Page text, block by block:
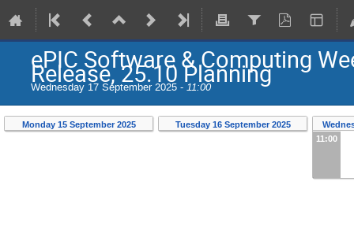
ePIC Software & Computing
Release, 25.10 Planning
Wednesday 17 September 2025 - 11:00
Monday 15 September 2025 Tuesday 16 September 2025
11:00